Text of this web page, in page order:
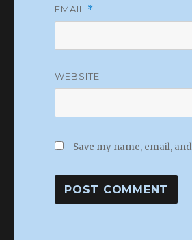
EMAIL *
WEBSITE
Save my name, email,